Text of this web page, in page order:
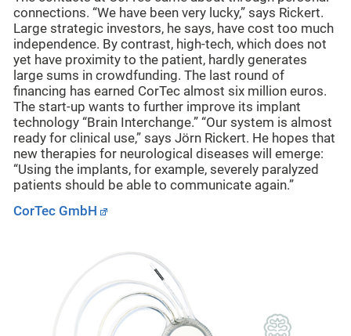
connections. “We have been very lucky,” says Rickert.
Large strategic investors, he says, have cost too much
independence. By contrast, high-tech, which does not
yet have proximity to the patient, hardly generates
large sums in crowdfunding. The last round of
financing has earned CorTec almost six million euros.
The start-up wants to further improve its implant
technology “Brain Interchange.” “Our system is almost
ready for clinical use,” says Jörn Rickert. He hopes that
new therapies for neurological diseases will emerge:
“Using the implants, for example, severely paralyzed
patients should be able to communicate again.”
CorTec GmbH